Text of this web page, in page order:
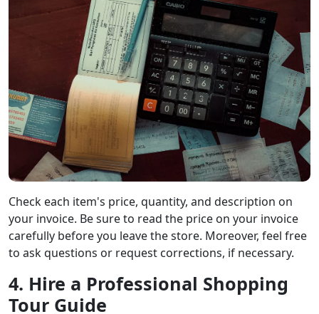
Check each item's price, quantity, and description on
your invoice. Be sure to read the price on your invoice
carefully before you leave the store. Moreover, feel free
to ask questions or request corrections, if necessary.
4. Hire a Professional Shopping
Tour Guide